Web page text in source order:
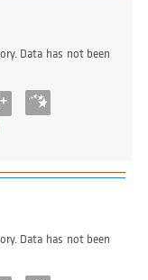
Data has not been
Data has not been